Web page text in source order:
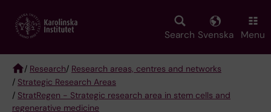
main
Search Svenska Menu
Breadcrumb
/ Research/ Research areas, centres and networks
/ Strategic Research Areas
/ StratRegen - Strategic research area in stem cells and
regenerative medicine